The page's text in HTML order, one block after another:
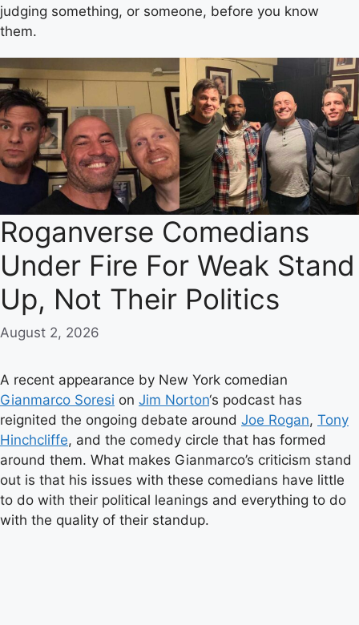
judging something, or someone, before you know
them.
Roganverse Comedians
Under Fire For Weak Stand
Up, Not Their Politics
August 2, 2026
A recent appearance by New York comedian
Gianmarco Soresi on Jim Norton‘s podcast has
reignited the ongoing debate around Joe Rogan, Tony
Hinchcliffe, and the comedy circle that has formed
around them. What makes Gianmarco’s criticism stand
out is that his issues with these comedians have little
to do with their political leanings and everything to do
with the quality of their standup.